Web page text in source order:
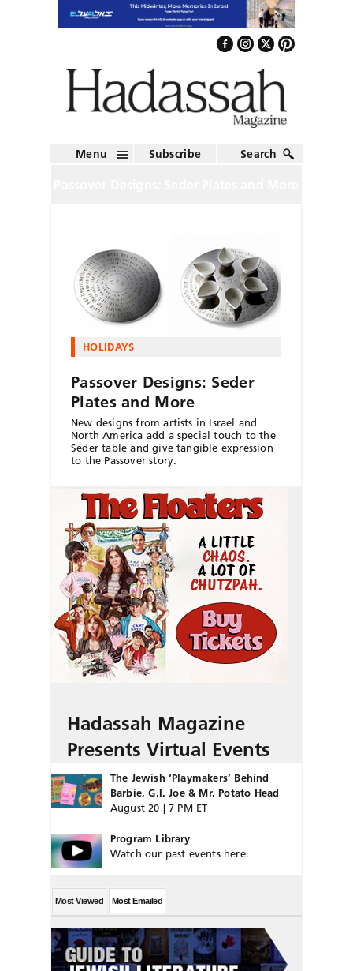
Menu Subscribe Search
HOLIDAYS
Passover Designs: Seder
Plates and More
New designs from artists in Israel and
North America add a special touch to the
Seder table and give tangible expression
to the Passover story.
Hadassah Magazine
Presents Virtual Events
The Jewish ‘Playmakers’ Behind
Barbie, G.I. Joe & Mr. Potato Head
August 20 | 7 PM ET
Program Library
Watch our past events here.
Most Viewed Most Emailed